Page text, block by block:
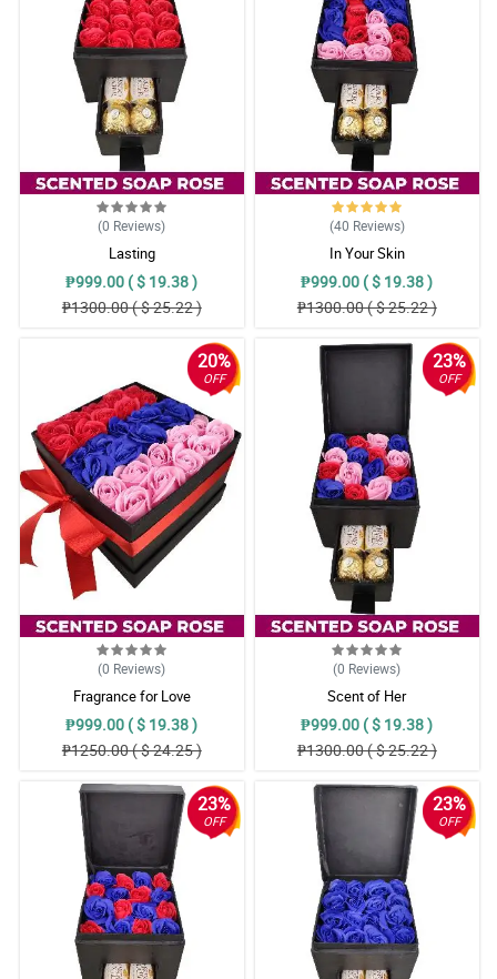
(0 Reviews)
Lasting
₱999.00 ( $ 19.38 )
₱1300.00 ( $ 25.22 )
(40 Reviews)
In Your Skin
₱999.00 ( $ 19.38 )
₱1300.00 ( $ 25.22 )
20%
OFF
(0 Reviews)
Fragrance for Love
₱999.00 ( $ 19.38 )
₱1250.00 ( $ 24.25 )
23%
OFF
(0 Reviews)
Scent of Her
₱999.00 ( $ 19.38 )
₱1300.00 ( $ 25.22 )
23%
OFF
23%
OFF